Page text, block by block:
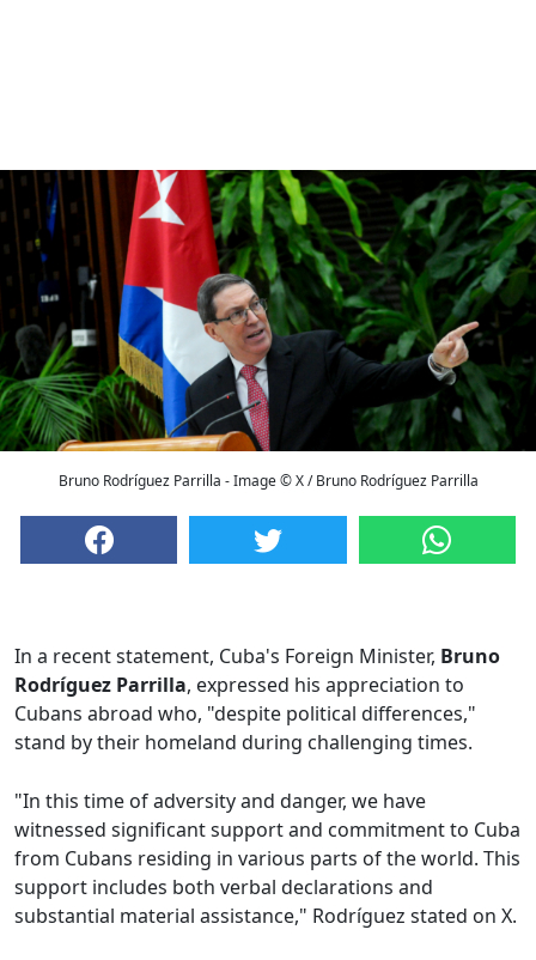
Bruno Rodríguez Parrilla - Image © X / Bruno Rodríguez Parrilla
In a recent statement, Cuba's Foreign Minister, Bruno
Rodríguez Parrilla, expressed his appreciation to
Cubans abroad who, "despite political differences,"
stand by their homeland during challenging times.
"In this time of adversity and danger, we have
witnessed significant support and commitment to Cuba
from Cubans residing in various parts of the world. This
support includes both verbal declarations and
substantial material assistance," Rodríguez stated on X.